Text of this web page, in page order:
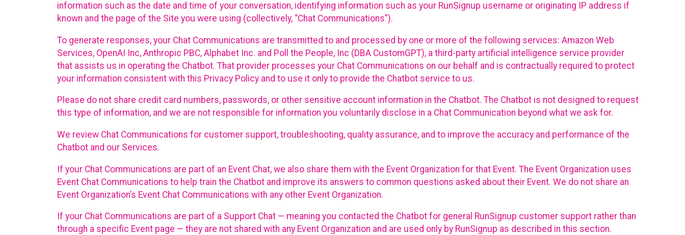
information such as the date and time of your conversation, identifying information such as your RunSignup username or originating IP address if
known and the page of the Site you were using (collectively, “Chat Communications”).
To generate responses, your Chat Communications are transmitted to and processed by one or more of the following services: Amazon Web
Services, OpenAI Inc, Anthropic PBC, Alphabet Inc. and Poll the People, Inc (DBA CustomGPT), a third-party artificial intelligence service provider
that assists us in operating the Chatbot. That provider processes your Chat Communications on our behalf and is contractually required to protect
your information consistent with this Privacy Policy and to use it only to provide the Chatbot service to us.
Please do not share credit card numbers, passwords, or other sensitive account information in the Chatbot. The Chatbot is not designed to request
this type of information, and we are not responsible for information you voluntarily disclose in a Chat Communication beyond what we ask for.
We review Chat Communications for customer support, troubleshooting, quality assurance, and to improve the accuracy and performance of the
Chatbot and our Services.
If your Chat Communications are part of an Event Chat, we also share them with the Event Organization for that Event. The Event Organization uses
Event Chat Communications to help train the Chatbot and improve its answers to common questions asked about their Event. We do not share an
Event Organization’s Event Chat Communications with any other Event Organization.
If your Chat Communications are part of a Support Chat — meaning you contacted the Chatbot for general RunSignup customer support rather than
through a specific Event page — they are not shared with any Event Organization and are used only by RunSignup as described in this section.